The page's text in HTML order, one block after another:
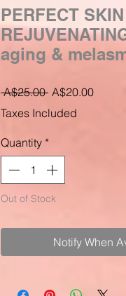
PERFECT SKIN
aging &
A$25.00 Regular
Price
A$20.00Sale
Taxes Included
Quantity *
Out of Stock
Notify When